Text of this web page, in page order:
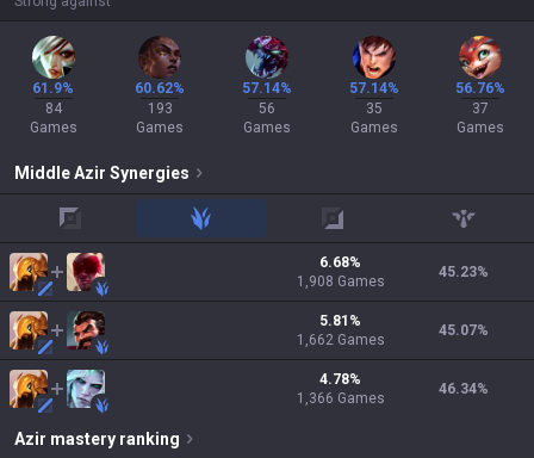
61.9%
84
Games
60.62%
193
Games
57.14%
56
Games
57.14%
35
Games
56.76%
37
Games
MiddleAzir Synergies
jungle adc support
6.68%
1,908 Games
45.23%
5.81 %
1,662 Games
45.07%
4.78%
1,366 Games
46.34%
Azir mastery ranking